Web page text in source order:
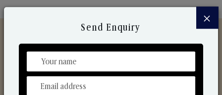
Discover Our Range
From Our Hands To Your Heart.
×
Send Enquiry